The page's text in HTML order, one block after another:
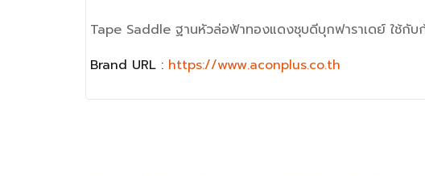
Tape Saddle ฐานหัวล่อฟ้าทองแดงชุบดีบุกฟาราเดย์ ใช้
Brand URL : https://www.aconplus.co.th